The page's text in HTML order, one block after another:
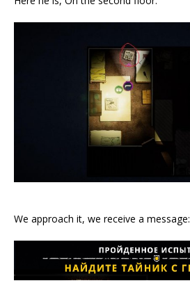
We approach it, we receive a message: